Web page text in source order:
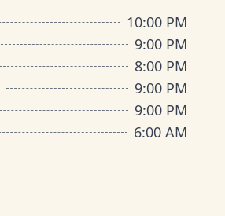
10:00 PM
9:00 PM
8:00 PM
9:00 PM
9:00 PM
6:00 AM